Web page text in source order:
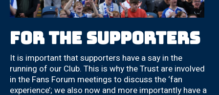
For the Supporters
It is important that supporters have a say in the
running of our Club. This is why the Trust are involved
in the Fans Forum meetings to discuss the ‘fan
experience’; we also now and more importantly have a